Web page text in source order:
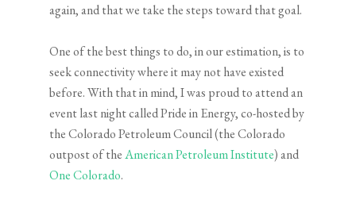
again, and that we take the steps toward that goal.
One of the best things to do, in our estimation, is to
seek connectivity where it may not have existed
before. With that in mind, I was proud to attend an
event last night called Pride in Energy, co-hosted by
the Colorado Petroleum Council (the Colorado
outpost of theAmerican Petroleum Institute) and
One Colorado.